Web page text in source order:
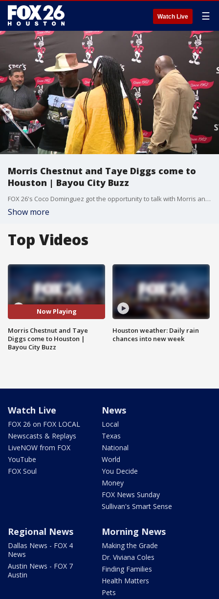
Watch Live ☰
Morris Chestnut and Taye Diggs come to
Houston | Bayou City Buzz
FOX 26's Coco Dominguez got the opportunity to talk with Morris and Taye about why they're in the Bayou City.
Show more
Top Videos
Now Playing
Morris Chestnut and Taye
Diggs come to Houston |
Bayou City Buzz
Houston weather: Daily rain
chances into new week
Watch Live
FOX 26 on FOX LOCAL
Newscasts & Replays
LiveNOW from FOX
YouTube
FOX Soul
News
Local
Texas
National
World
You Decide
Money
FOX News Sunday
Sullivan's Smart Sense
Regional News
Dallas News - FOX 4
News
Austin News - FOX 7
Austin
Morning News
Making the Grade
Dr. Viviana Coles
Finding Families
Health Matters
Pets